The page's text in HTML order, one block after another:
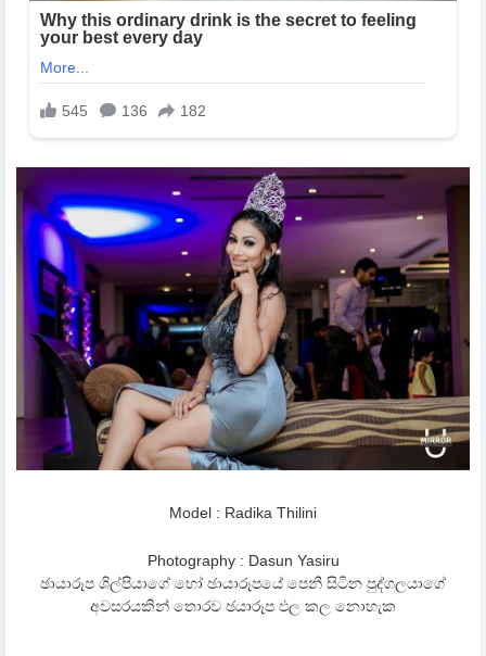
Model : Radika Thilini
Photography : Dasun Yasiru
ඡායාරූප ශිල්පියාගේ හෝ ඡායාරූපයේ පෙනී සිටින පුද්ගලයාගේ
අවසරයකින් තොරව ඡයාරූප ඵල කල නොහැක